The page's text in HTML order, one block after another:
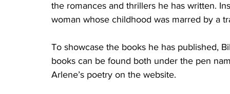
the romances and thrillers he has written.
woman whose childhood was marred by a
To showcase the books he has published,
books can be found both under the pen
Arlene’s poetry on the website.